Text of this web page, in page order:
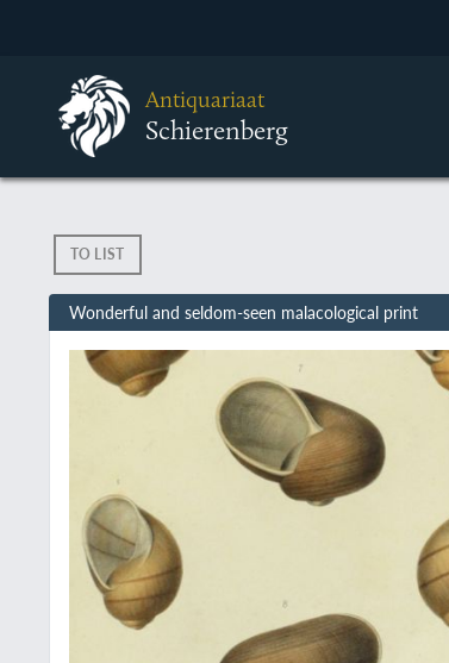
Antiquariaat
Schierenberg
TO LIST
Wonderful and seldom-seen malacological print